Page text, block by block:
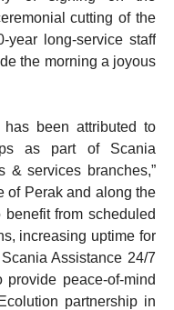
cutting of the
year long-service staff
the morning a joyous
has been attributed to
as part of Scania
& services branches,”
of Perak and along the
from scheduled
increasing uptime for
Assistance 24/7
peace-of-mind
partnership in